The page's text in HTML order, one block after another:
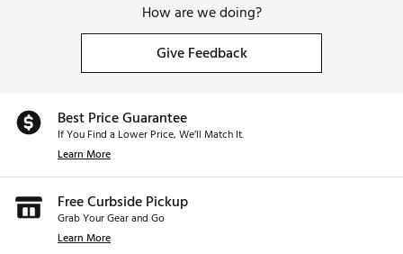
How are we doing?
Give Feedback
Best Price Guarantee
If You Find a Lower Price, We’ll Match It.
Learn More
Free Curbside Pickup
Grab Your Gear and Go
Learn More